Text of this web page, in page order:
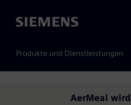
Siemens
Produkte und Dienstleistungen
AerMeal